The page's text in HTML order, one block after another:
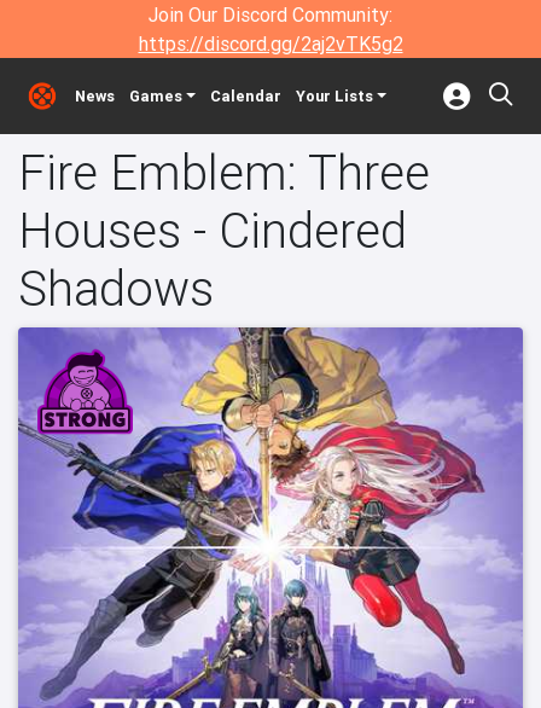
Join Our Discord Community:
https://discord.gg/2aj2vTK5g2
News Games Calendar Your Lists
Fire Emblem: Three
Houses - Cindered
Shadows